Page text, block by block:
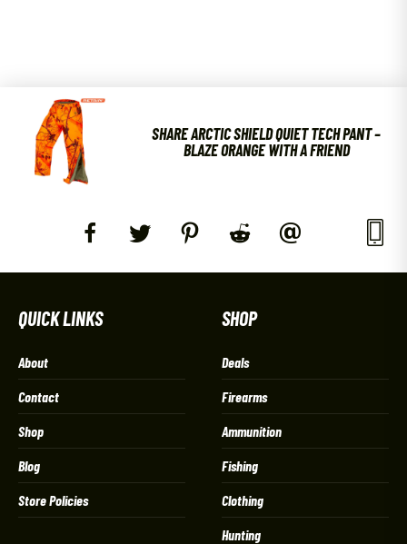
SHARE ARCTIC SHIELD QUIET TECH PANT –
BLAZE ORANGE WITH A FRIEND
QUICK LINKS
About
Contact
Shop
Blog
Store Policies
SHOP
Deals
Firearms
Ammunition
Fishing
Clothing
Hunting